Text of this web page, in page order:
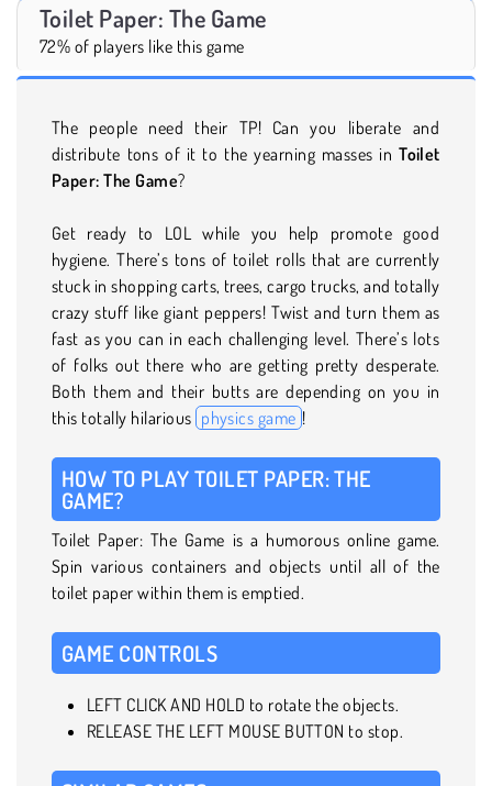
Toilet Paper: The Game
72% of players like this game
The people need their TP! Can you liberate and
distribute tons of it to the yearning masses inToilet
Paper: The Game?
Get ready to LOL while you help promote good
hygiene. There’s tons of toilet rolls that are currently
stuck in shopping carts, trees, cargo trucks, and totally
crazy stuff like giant peppers! Twist and turn them as
fast as you can in each challenging level. There’s lots
of folks out there who are getting pretty desperate.
Both them and their butts are depending on you in
this totally hilarious physics game !
HOW TO PLAY TOILET PAPER: THE
GAME?
Toilet Paper: The Game is a humorous online game.
Spin various containers and objects until all of the
toilet paper within them is emptied.
GAME CONTROLS
LEFT CLICK AND HOLD to rotate the objects.
RELEASE THE LEFT MOUSE BUTTON to stop.